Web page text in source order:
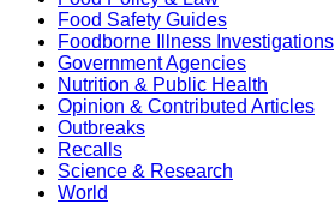
Food Safety Guides
Foodborne Illness Investigations
Government Agencies
Nutrition & Public Health
Opinion & Contributed Articles
Outbreaks
Recalls
Science & Research
World